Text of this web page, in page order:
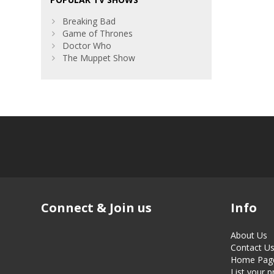
Breaking Bad
Game of Thrones
Doctor Who
The Muppet Show
Connect & Join us Info
About Us
Contact Us
Home